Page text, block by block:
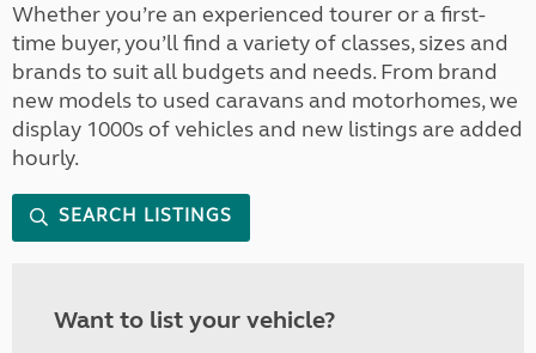
Whether you’re an experienced tourer or a first-
time buyer, you’ll find a variety of classes, sizes and
brands to suit all budgets and needs. From brand
new models to used caravans and motorhomes, we
display 1000s of vehicles and new listings are added
hourly.
SEARCH LISTINGS
Want to list your vehicle?